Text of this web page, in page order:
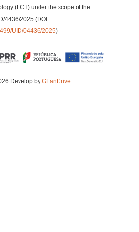
(FCT) under the scope of the
4436/2025 (DOI:
UID/04436/2025)
Develop by GLanDrive